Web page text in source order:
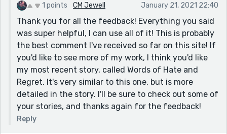
incredible. You take the emotion and dive right into it
and make it messy. And you do it well.
I would love to see more:
-explanation of what lead to the world becoming this
way. Why do they still use daggers? (is it at a different
time) Why kill everyone for any crime? Why do so many
guards participate in this society? Why does Lucas
believe he deserves it at the beginning, and not really
touch on his feelings about it after that? It's hard for
me to feel the oppressive weight of the story without
1 points CM Jewell January 21, 2021 22:40
Thank you for all the feedback! Everything you said
was super helpful, I can use all of it! This is probably
the best comment I've received so far on this site! If
you'd like to see more of my work, I think you'd like
my most recent story, called Words of Hate and
Regret. It's very similar to this one, but is more
detailed in the story. I'll be sure to check out some of
your stories, and thanks again for the feedback!
Reply